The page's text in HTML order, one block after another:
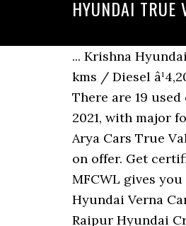
HYUNDAI TRUE
... Krishna Hyundai Bilaspur Raipur Road Parsada ,Bilaspur Contact for Sales: 7747015307 Contact for Service: 9827461591. 47,000 kms / Diesel â¹4,20,000 . Sell Second hand Cars at the Best Price in India - CARS24 makes your used car selling easy & hassle free. There are 19 used cars in Madurai starting from 1.20 Lakh to 5.40 Lakh. Industry experts believe that this trend will further grow in 2021, with major focus on online sales and SUVs. All Used Hyundai Cars available in Vadodara come with Full â¦ Car Dealership. Arya Cars True Value. Menu () Used Hyundai Creta Cars in India- Sort CARS NEAR ME Filters. VIEW. But, there are huge discounts on offer. Get certified old cars from Maruti, Honda, Toyota, Hyundai, Tata, Ford, etc. à¤à¤à¤²à¤à¤à¥à¤¸ à¤à¤¾à¤° Shankar nagar! MFCWL gives you online benefits such as certified second hand cars, EMI along with inspection of your old car. Second hand Hyundai Verna Cars available in three different pricing formats â Fixed Price, Best Offer and Auction. Hyundai Creta Price in Raipur Hyundai Creta is a SUV, offered with a choice of 1497 cc, 1353 cc Petrol and 1493 cc Diesel engine options. All Hyundai Verna Cars are available at best price starting from Rs. Hyundai (1) Mahindra (1) Tata (1) Price Range. April 11, 2017: HMIL, the Indian arm of Korean car maker Hyundai Motors has launched the Sports Edition of its